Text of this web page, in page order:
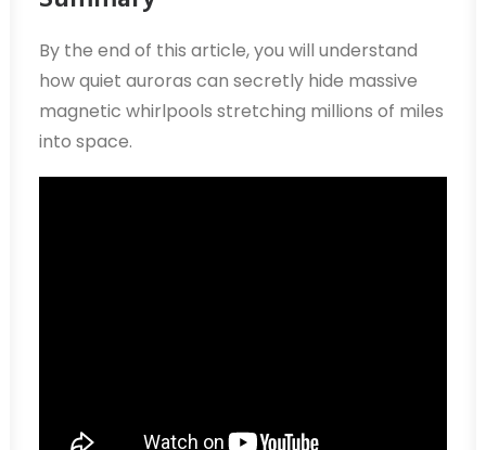
By the end of this article, you will understand
how quiet auroras can secretly hide massive
magnetic whirlpools stretching millions of miles
into space.